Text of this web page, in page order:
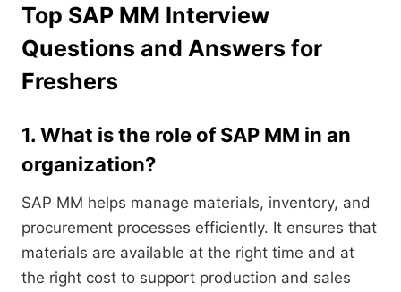
Top SAP MM Interview
Questions and Answers for
Freshers
1. What is the role of SAP MM in an
organization?
SAP MM helps manage materials, inventory, and
procurement processes efficiently. It ensures that
materials are available at the right time and at
the right cost to support production and sales